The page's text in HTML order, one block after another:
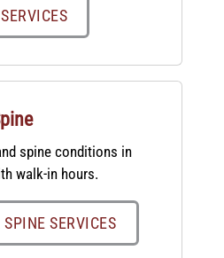
spine conditions in
walk-in hours.
SERVICES